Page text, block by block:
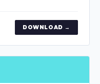
DOWNLOAD →